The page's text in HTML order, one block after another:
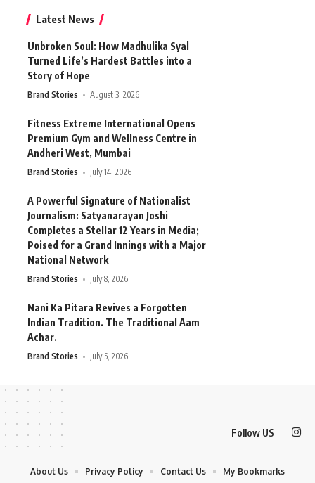
Latest News
Unbroken Soul: How Madhulika Syal
Turned Life’s Hardest Battles into a
Story of Hope
Brand Stories August 3, 2026
Fitness Extreme International Opens
Premium Gym and Wellness Centre in
Andheri West, Mumbai
Brand Stories July 14, 2026
A Powerful Signature of Nationalist
Journalism: Satyanarayan Joshi
Completes a Stellar 12 Years in Media;
Poised for a Grand Innings with a Major
National Network
Brand Stories July 8, 2026
Nani Ka Pitara Revives a Forgotten
Indian Tradition. The Traditional Aam
Achar.
Brand Stories July 5, 2026
Follow US
About Us Privacy Policy Contact Us
My Bookmarks